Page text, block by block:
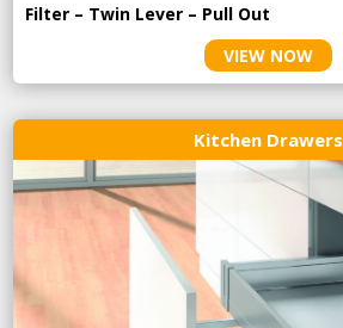
Filter – Twin Lever – Pull Out
VIEW NOW
Kitchen Drawers